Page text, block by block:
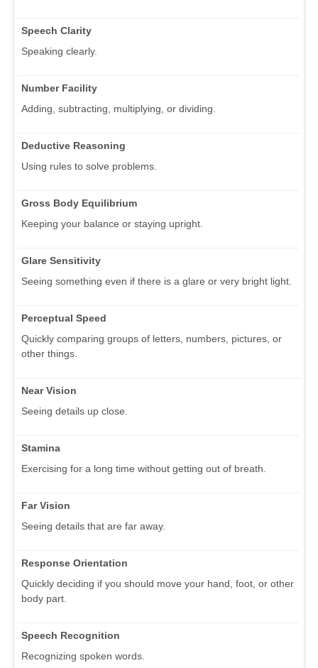
Speech Clarity
Speaking clearly.
Number Facility
Adding, subtracting, multiplying, or dividing.
Deductive Reasoning
Using rules to solve problems.
Gross Body Equilibrium
Keeping your balance or staying upright.
Glare Sensitivity
Seeing something even if there is a glare or very bright light.
Perceptual Speed
Quickly comparing groups of letters, numbers, pictures, or
other things.
Near Vision
Seeing details up close.
Stamina
Exercising for a long time without getting out of breath.
Far Vision
Seeing details that are far away.
Response Orientation
Quickly deciding if you should move your hand, foot, or other
body part.
Speech Recognition
Recognizing spoken words.